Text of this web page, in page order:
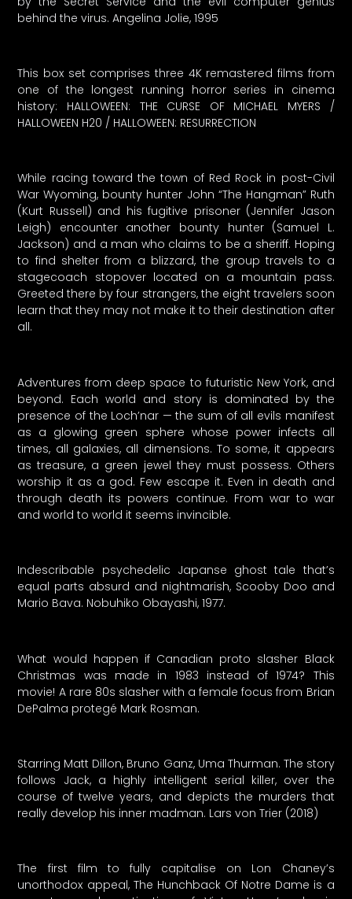
behind the virus. Angelina Jolie, 1995
This box set comprises three 4K remastered films from
one of the longest running horror series in cinema
history: HALLOWEEN: THE CURSE OF MICHAEL MYERS /
HALLOWEEN H20 / HALLOWEEN: RESURRECTION
While racing toward the town of Red Rock in post-Civil
War Wyoming, bounty hunter John “The Hangman” Ruth
(Kurt Russell) and his fugitive prisoner (Jennifer Jason
Leigh) encounter another bounty hunter (Samuel L.
Jackson) and a man who claims to be a sheriff. Hoping
to find shelter from a blizzard, the group travels to a
stagecoach stopover located on a mountain pass.
Greeted there by four strangers, the eight travelers soon
learn that they may not make it to their destination after
all.
Adventures from deep space to futuristic New York, and
beyond. Each world and story is dominated by the
presence of the Loch’nar — the sum of all evils manifest
as a glowing green sphere whose power infects all
times, all galaxies, all dimensions. To some, it appears
as treasure, a green jewel they must possess. Others
worship it as a god. Few escape it. Even in death and
through death its powers continue. From war to war
and world to world it seems invincible.
Indescribable psychedelic Japanse ghost tale that’s
equal parts absurd and nightmarish, Scooby Doo and
Mario Bava. Nobuhiko Obayashi, 1977.
What would happen if Canadian proto slasher Black
Christmas was made in 1983 instead of 1974? This
movie! A rare 80s slasher with a female focus from Brian
DePalma protegé Mark Rosman.
Starring Matt Dillon, Bruno Ganz, Uma Thurman. The story
follows Jack, a highly intelligent serial killer, over the
course of twelve years, and depicts the murders that
really develop his inner madman. Lars von Trier (2018)
The first film to fully capitalise on Lon Chaney’s
unorthodox appeal, The Hunchback Of Notre Dame is a